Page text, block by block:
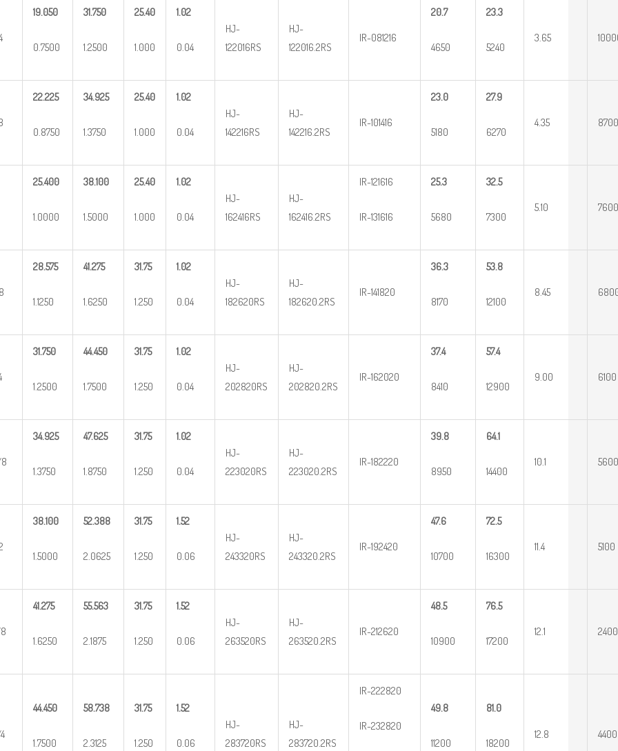
19.050
0.7500
31.750
1.2500
25.40
1.000
1.02
0.04
HJ-
122016RS
HJ-
122016.2RS
IR-081216
20.7
4650
23.3
5240
3.65
22.225
0.8750
34.925
1.3750
25.40
1.000
1.02
0.04
HJ-
142216RS
HJ-
142216.2RS
IR-101416
23.0
5180
27.9
6270
4.35 8700
25.400
1.0000
38.100
1.5000
25.40
1.000
1.02
0.04
HJ-
162416RS
HJ-
162416.2RS
IR-121616
IR-131616
25.3
5680
32.5
7300
5.10 7600
28.575
1.1250
41.275
1.6250
31.75
1.250
1.02
0.04
HJ-
182620RS
HJ-
182620.2RS
IR-141820
36.3
8170
53.8
12100
8.45
31.750
1.2500
44.450
1.7500
31.75
1.250
1.02
0.04
HJ-
202820RS
HJ-
202820.2RS
IR-162020
37.4
8410
57.4
12900
9.00 6100
34.925
1.3750
47.625
1.8750
31.75
1.250
1.02
0.04
HJ-
223020RS
HJ-
223020.2RS
IR-182220
39.8
8950
64.1
14400
10.1 5600
38.100
1.5000
52.388
2.0625
31.75
1.250
1.52
0.06
HJ-
243320RS
HJ-
243320.2RS
IR-192420
47.6
10700
72.5
16300
11.4 5100
41.275
1.6250
55.563
2.1875
31.75
1.250
1.52
0.06
HJ-
263520RS
HJ-
263520.2RS
IR-212620
48.5
10900
76.5
17200
12.1 2400
44.450
1.7500
58.738
2.3125
31.75
1.250
1.52
0.06
HJ-
283720RS
HJ-
283720.2RS
IR-222820
IR-232820
49.8
11200
81.0
18200
12.8 4400